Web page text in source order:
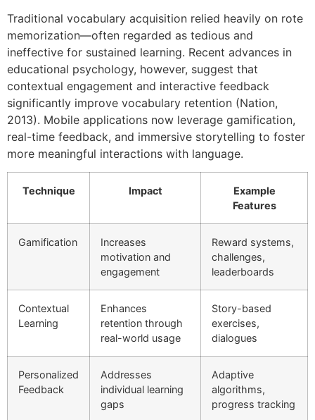
Traditional vocabulary acquisition relied heavily on rote
memorization—often regarded as tedious and
ineffective for sustained learning. Recent advances in
educational psychology, however, suggest that
contextual engagement and interactive feedback
significantly improve vocabulary retention (Nation,
2013). Mobile applications now leverage gamification,
real-time feedback, and immersive storytelling to foster
more meaningful interactions with language.
Technique Impact
Example
Features
Gamification
Increases
motivation and
engagement
Reward systems,
challenges,
leaderboards
Contextual
Learning
Enhances
retention through
real-world usage
Story-based
exercises,
dialogues
Personalized
Feedback
Addresses
individual learning
gaps
Adaptive
algorithms,
progress tracking